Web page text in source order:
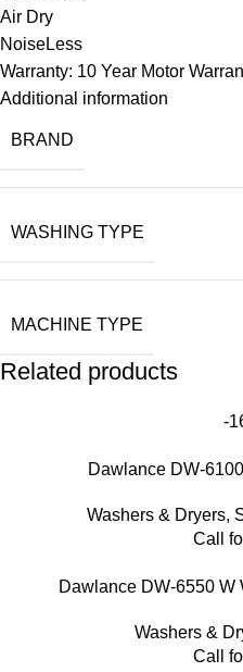
Air Dry
NoiseLess
Warranty: 10 Year Motor
Additional information
BRAND
WASHING TYPE
MACHINE TYPE
Related products
-
Dawlance DW-
Washers & Dryers,
Call
Dawlance DW-6550 W
Washers &
Call